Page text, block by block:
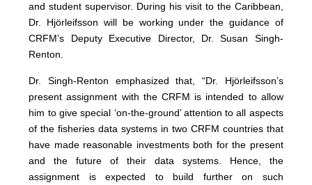
and student supervisor. During his visit to the Caribbean,
Dr. Hjörleifsson will be working under the guidance of
CRFM’s Deputy Executive Director, Dr. Susan Singh-
Renton.
Dr. Singh-Renton emphasized that, “Dr. Hjörleifsson’s
present assignment with the CRFM is intended to allow
him to give special ‘on-the-ground’ attention to all aspects
of the fisheries data systems in two CRFM countries that
have made reasonable investments both for the present
and the future of their data systems. Hence, the
assignment is expected to build further on such